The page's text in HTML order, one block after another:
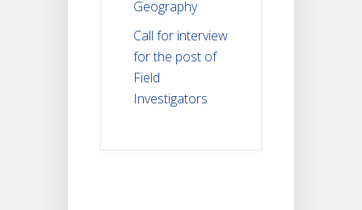
Geography
Call for interview
for the post of
Field
Investigators